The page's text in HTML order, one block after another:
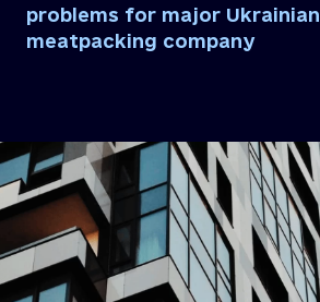
problems for major Ukrainian
meatpacking company